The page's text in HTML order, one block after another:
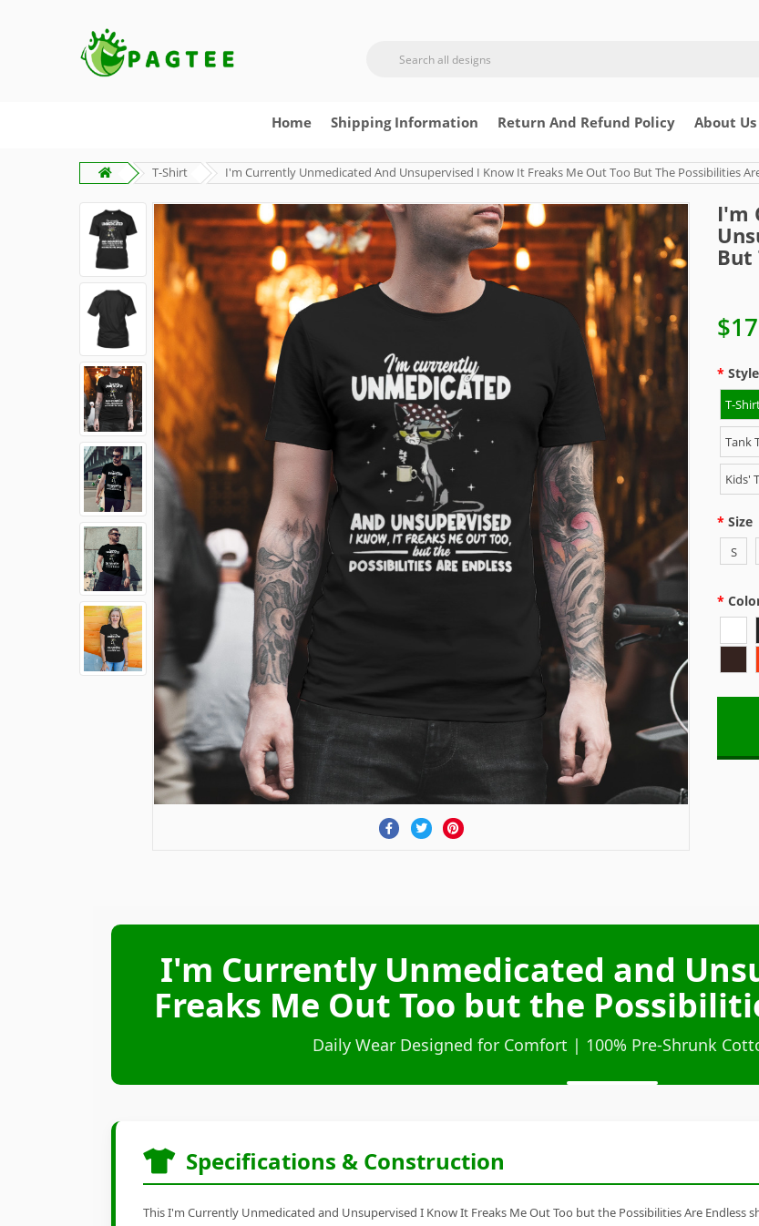
Home Shipping Information Return And Refund Policy About Us
T-Shirt I'm Currently Unmedicated And Unsupervised I Know It Freaks Me Out Too But The Possibilities
I'm
But
Style
T-
Tank
Kids'
Size
S
I'm Currently Unmedicated and
Freaks Me Out Too but the
Daily Wear Designed for Comfort | 100% Pre-Shrunk
Specifications & Construction
This I'm Currently Unmedicated and Unsupervised I Know It Freaks Me Out Too but the Possibilities Are